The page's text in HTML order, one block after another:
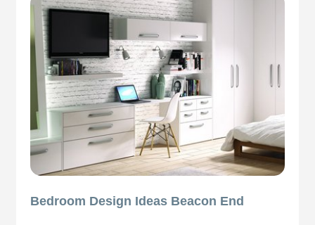
Bedroom Design Ideas Beacon End